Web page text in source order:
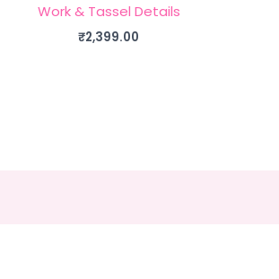
Work & Tassel Details
₹2,399.00